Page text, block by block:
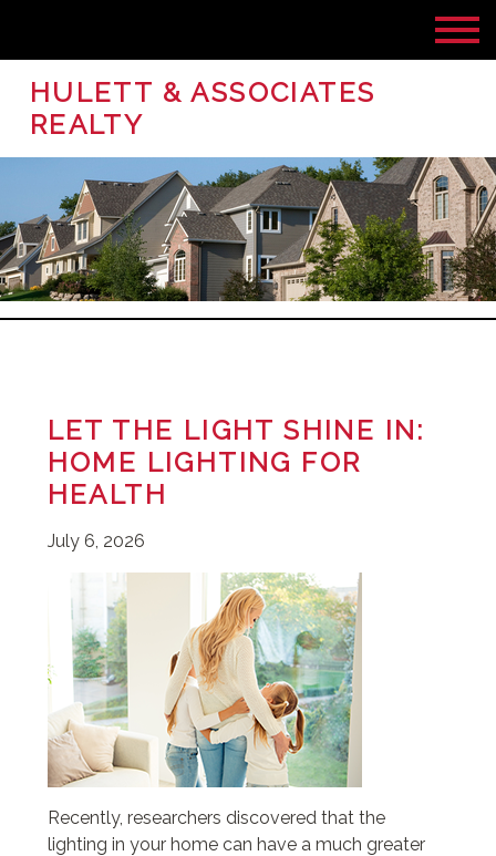
HULETT & ASSOCIATES
REALTY
LET THE LIGHT SHINE IN:
HOME LIGHTING FOR
HEALTH
July 6, 2026
Recently, researchers discovered that the
lighting in your home can have a much greater